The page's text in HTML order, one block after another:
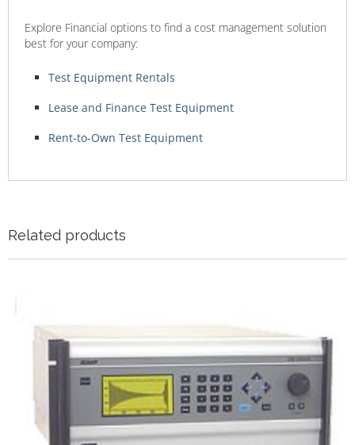
Explore Financial options to find a cost management solution
best for your company:
Test Equipment Rentals
Lease and Finance Test Equipment
Rent-to-Own Test Equipment
Related products